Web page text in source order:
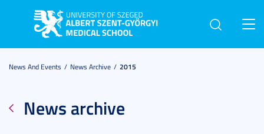
News And Events News Archive 2015
News archive